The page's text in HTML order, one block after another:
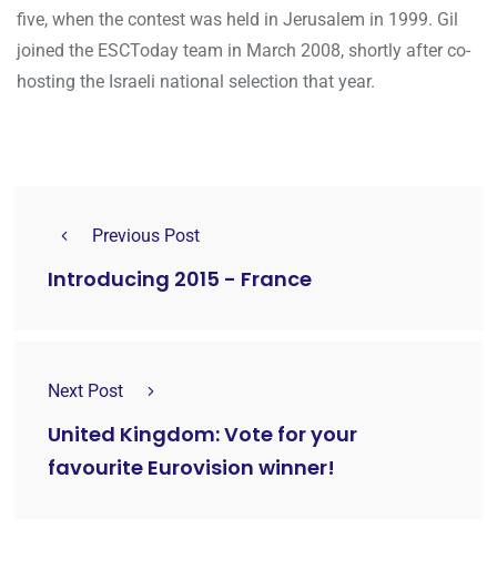
five, when the contest was held in Jerusalem in 1999. Gil
joined the ESCToday team in March 2008, shortly after co-
hosting the Israeli national selection that year.
Previous Post
Introducing 2015 - France
Next Post
United Kingdom: Vote for your
favourite Eurovision winner!